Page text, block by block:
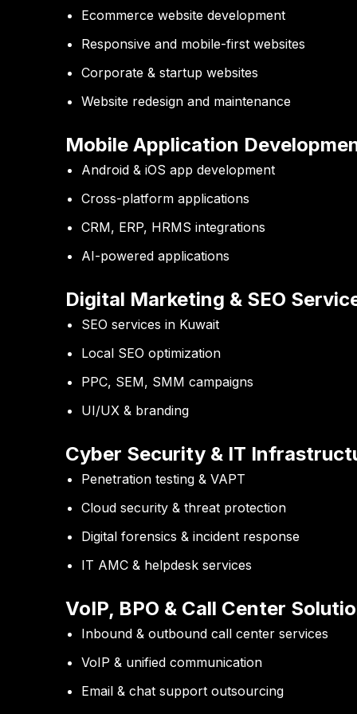
Ecommerce website development
Responsive and mobile-first websites
Corporate & startup websites
Website redesign and maintenance
Mobile Application
Android & iOS app development
Cross-platform applications
CRM, ERP, HRMS integrations
AI-powered applications
Digital Marketing & SEO
SEO services in Kuwait
Local SEO optimization
PPC, SEM, SMM campaigns
UI/UX & branding
Cyber Security & IT
Penetration testing & VAPT
Cloud security & threat protection
Digital forensics & incident response
IT AMC & helpdesk services
VoIP, BPO & Call Center
Inbound & outbound call center services
VoIP & unified communication
Email & chat support outsourcing